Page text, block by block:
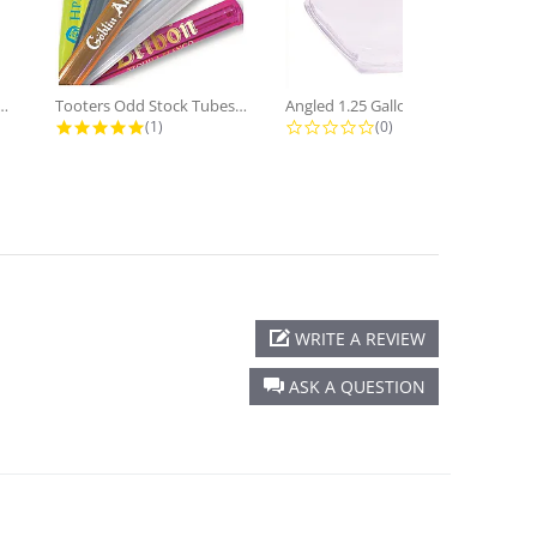
Blank 12... Tooters Odd Stock Tubes 6 Inch case...
5.0 star rating
(1) 0.0 star rating
(0)
ASK A QUESTION
WRITE A REVIEW